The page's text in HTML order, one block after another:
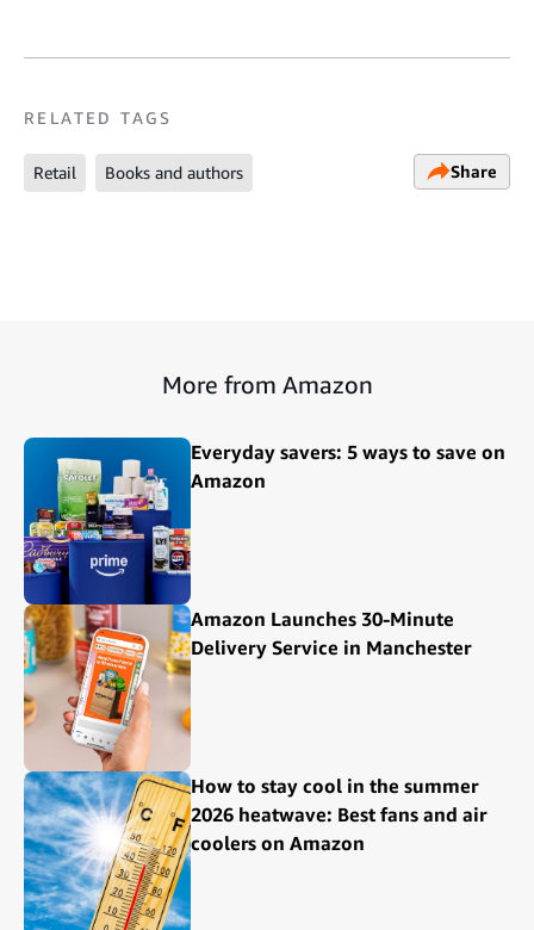
RELATED TAGS
Retail Books and authors Share
More from Amazon
Everyday savers: 5 ways to save on
Amazon
Amazon Launches 30-Minute
Delivery Service in Manchester
How to stay cool in the summer
2026 heatwave: Best fans and air
coolers on Amazon